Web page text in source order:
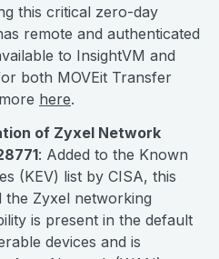
this critical zero-day
remote and authenticated
to InsightVM and
both MOVEit Transfer
here.
of Zyxel Network
: Added to the Known
(KEV) list by CISA, this
the Zyxel networking
is present in the default
devices and is